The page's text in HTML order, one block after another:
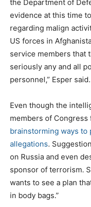
the Department of
evidence at this time
regarding malign
US forces in
service members that
seriously any and all
personnel,” Esper said.
Even though the
members of
brainstorming ways to
allegations.
on Russia and even
sponsor of terrorism.
wants to see a plan
in body bags.”